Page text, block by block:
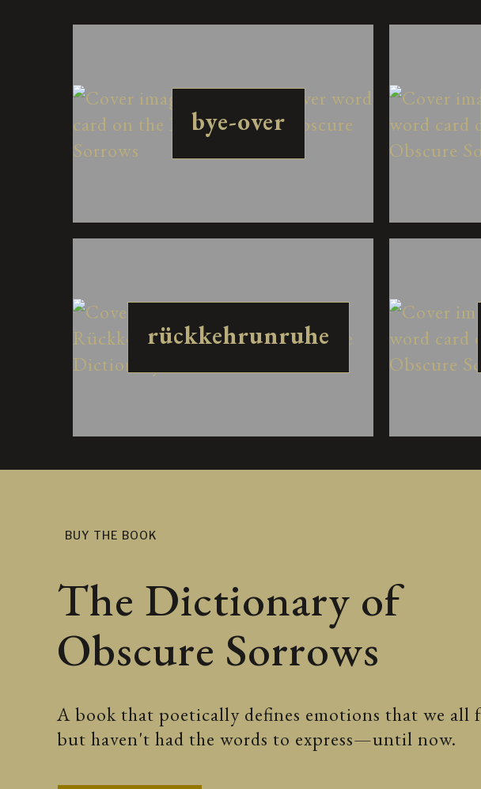
bye-over
rückkehrunruhe
BUY THE BOOK
The Dictionary of
Obscure Sorrows
A book that poetically defines emotions that we all
but haven't had the words to express—until now.